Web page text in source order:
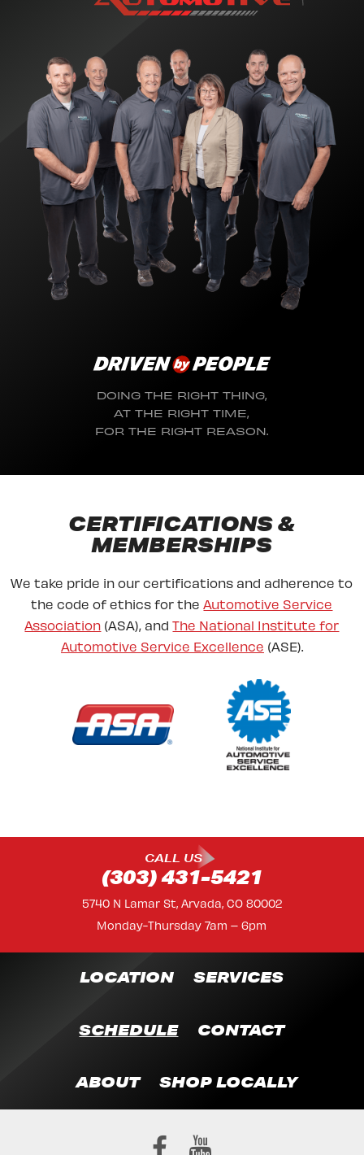
DOING THE RIGHT THING,
AT THE RIGHT TIME,
FOR THE RIGHT REASON.
CERTIFICATIONS &
MEMBERSHIPS
We take pride in our certifications and adherence to
the code of ethics for the Automotive Service
Association (ASA), andThe National Institute for
Automotive Service Excellence (ASE).
CALL US
(303) 431-5421
5740 N Lamar St, Arvada, CO 80002
Monday-Thursday 7am – 6pm
LOCATION SERVICES
SCHEDULE CONTACT
ABOUT SHOP LOCALLY